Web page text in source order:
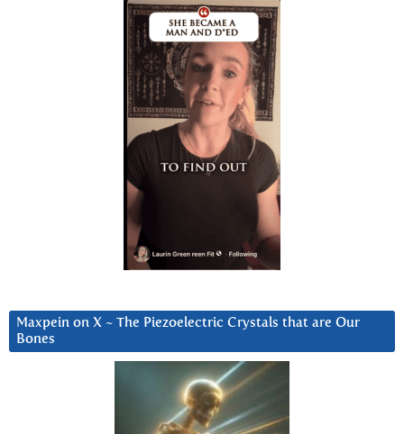
Maxpein on X ~ The Piezoelectric Crystals that are Our
Bones